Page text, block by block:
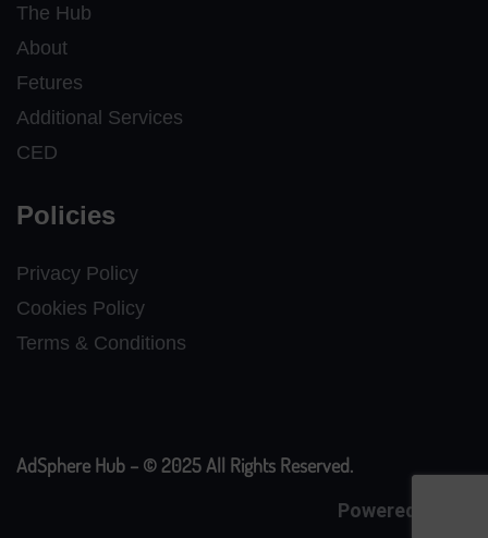
The Hub
About
Fetures
Additional Services
CED
Policies
Privacy Policy
Cookies Policy
Terms & Conditions
AdSphere Hub – © 2025 All Rights Reserved.
Powered By